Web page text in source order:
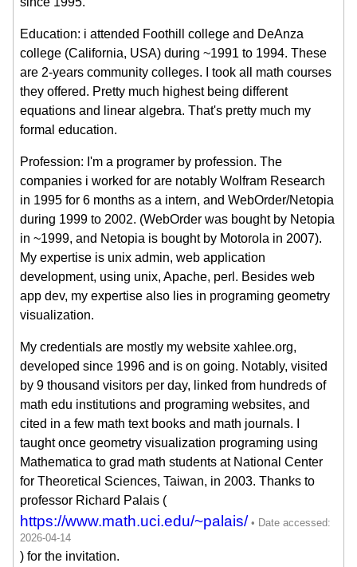
Education: i attended Foothill college and DeAnza
college (California, USA) during ~1991 to 1994. These
are 2-years community colleges. I took all math courses
they offered. Pretty much highest being different
equations and linear algebra. That's pretty much my
formal education.
Profession: I'm a programer by profession. The
companies i worked for are notably Wolfram Research
in 1995 for 6 months as a intern, and WebOrder/Netopia
during 1999 to 2002. (WebOrder was bought by Netopia
in ~1999, and Netopia is bought by Motorola in 2007).
My expertise is unix admin, web application
development, using unix, Apache, perl. Besides web
app dev, my expertise also lies in programing geometry
visualization.
My credentials are mostly my website xahlee.org,
developed since 1996 and is on going. Notably, visited
by 9 thousand visitors per day, linked from hundreds of
math edu institutions and programing websites, and
cited in a few math text books and math journals. I
taught once geometry visualization programing using
Mathematica to grad math students at National Center
for Theoretical Sciences, Taiwan, in 2003. Thanks to
professor Richard Palais (
https://www.math.uci.edu/~palais/
) for the invitation.